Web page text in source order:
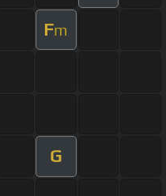
Fm
G